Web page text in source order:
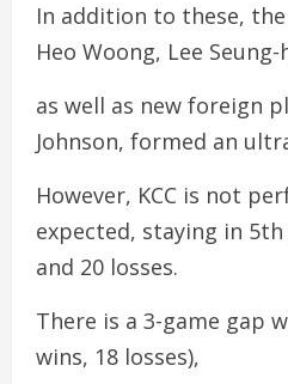
In addition to these,
Heo Woong, Lee
as well as new foreign
Johnson, formed an
However, KCC is not
expected, staying in
and 20 losses.
There is a 3-game gap
wins, 18 losses),